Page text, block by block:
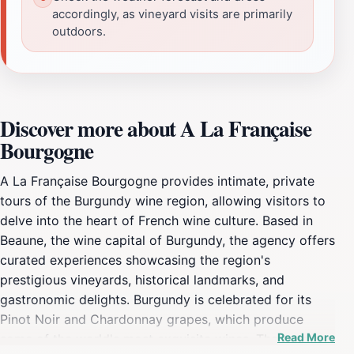
accordingly, as vineyard visits are primarily
outdoors.
Discover more about A La Française
Bourgogne
A La Française Bourgogne provides intimate, private
tours of the Burgundy wine region, allowing visitors to
delve into the heart of French wine culture. Based in
Beaune, the wine capital of Burgundy, the agency offers
curated experiences showcasing the region's
prestigious vineyards, historical landmarks, and
gastronomic delights. Burgundy is celebrated for its
Pinot Noir and Chardonnay grapes, which produce
some of the world's most exquisite wines. The tours
Read More